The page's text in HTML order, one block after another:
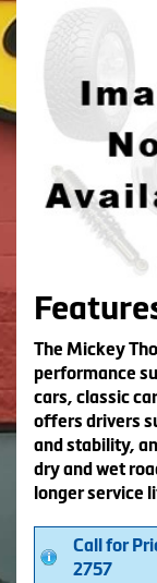
The Mickey
performance
cars, classic
offers drivers
and stability,
dry and wet
longer service
Call for
2757